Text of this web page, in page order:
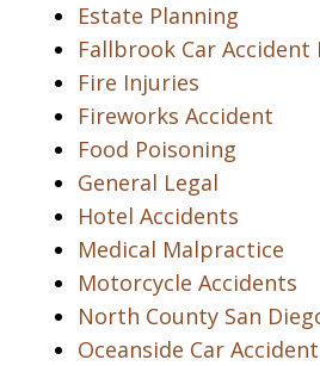
Estate Planning
Fallbrook Car Accident
Fire Injuries
Fireworks Accident
Food Poisoning
General Legal
Hotel Accidents
Medical Malpractice
Motorcycle Accidents
North County San
Oceanside Car